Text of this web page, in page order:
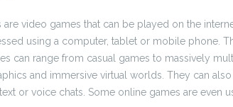
are video games that can be played on the
using a computer, tablet or mobile phone.
can range from casual games to massively
and immersive virtual worlds. They can
or voice chats. Some online games are even